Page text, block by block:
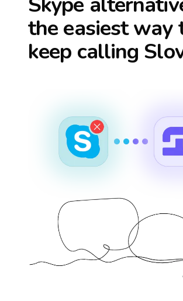
the easiest way
keep calling